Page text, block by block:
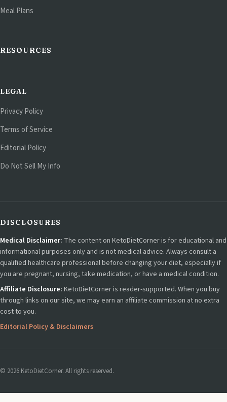
Meal Plans
RESOURCES
LEGAL
Privacy Policy
Terms of Service
Editorial Policy
Do Not Sell My Info
DISCLOSURES
Medical Disclaimer: The content on KetoDietCorner is for educational and
informational purposes only and is not medical advice. Always consult a
qualified healthcare professional before changing your diet, especially if
you are pregnant, nursing, take medication, or have a medical condition.
Affiliate Disclosure: KetoDietCorner is reader-supported. When you buy
through links on our site, we may earn an affiliate commission at no extra
cost to you.
Editorial Policy & Disclaimers
© 2026 KetoDietCorner. All rights reserved.